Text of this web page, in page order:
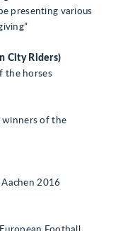
presenting various
City Riders)
the horses
winners of the
Aachen 2016